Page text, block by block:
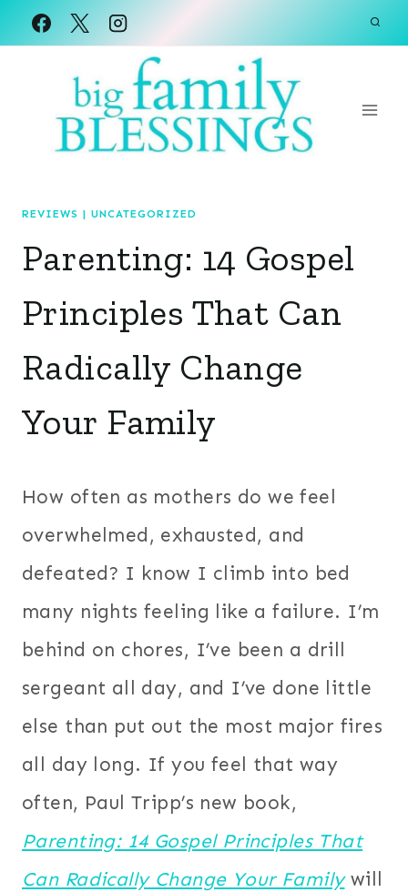
Skip
REVIEWS | UNCATEGORIZED
Parenting: 14 Gospel
Principles That Can
Radically Change
Your Family
How often as mothers do we feel
overwhelmed, exhausted, and
defeated? I know I climb into bed
many nights feeling like a failure. I’m
behind on chores, I’ve been a drill
sergeant all day, and I’ve done little
else than put out the most major fires
all day long. If you feel that way
often, Paul Tripp’s new book,
Parenting: 14 Gospel Principles That
Can Radically Change Your Familywill